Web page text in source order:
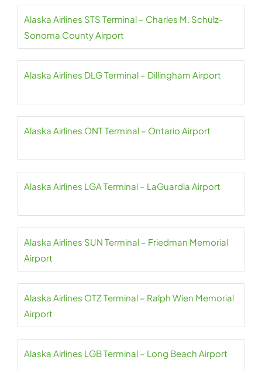
Alaska Airlines STS Terminal – Charles M. Schulz-
Sonoma County Airport
Alaska Airlines DLG Terminal – Dillingham Airport
Alaska Airlines ONT Terminal – Ontario Airport
Alaska Airlines LGA Terminal – LaGuardia Airport
Alaska Airlines SUN Terminal – Friedman Memorial
Airport
Alaska Airlines OTZ Terminal – Ralph Wien Memorial
Airport
Alaska Airlines LGB Terminal – Long Beach Airport